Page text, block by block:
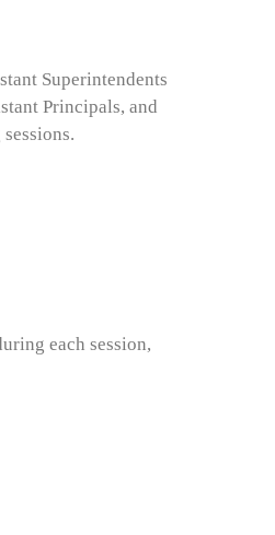
Superintendents
Principals, and
.
each session,